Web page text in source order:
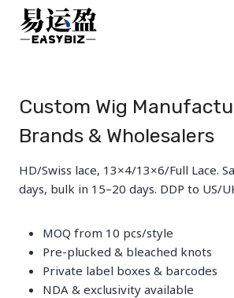
content
Custom Wig
Brands & Wholesalers
HD/Swiss lace, 13×4/13×6/Full Lace.
days, bulk in 15–20 days. DDP to US/
MOQ from 10 pcs/style
Pre-plucked & bleached knots
Private label boxes & barcodes
NDA & exclusivity available